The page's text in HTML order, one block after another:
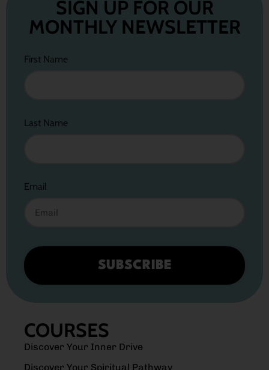
SIGN UP FOR OUR
MONTHLY NEWSLETTER
First Name
Last Name
Email
SUBSCRIBE
COURSES
Discover Your Inner Drive
Discover Your Spiritual Pathway